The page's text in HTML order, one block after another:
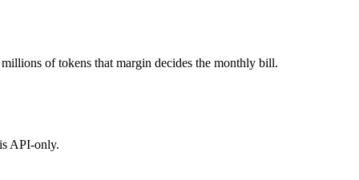
4.7.
of tokens that margin decides the monthly bill.
API-only.